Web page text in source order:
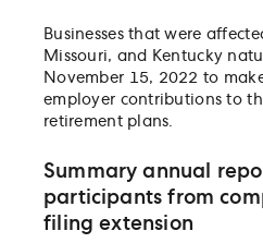
Businesses that were
Missouri, and Kentucky
November 15, 2022 to
employer contributions to
retirement plans.
Summary annual
participants from
filing extension